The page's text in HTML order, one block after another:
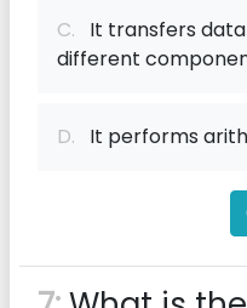
C. It transfers
different
D. It performs